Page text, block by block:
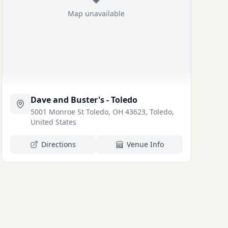
Map unavailable
Dave and Buster's - Toledo
5001 Monroe St Toledo, OH 43623, Toledo,
United States
Directions Venue Info